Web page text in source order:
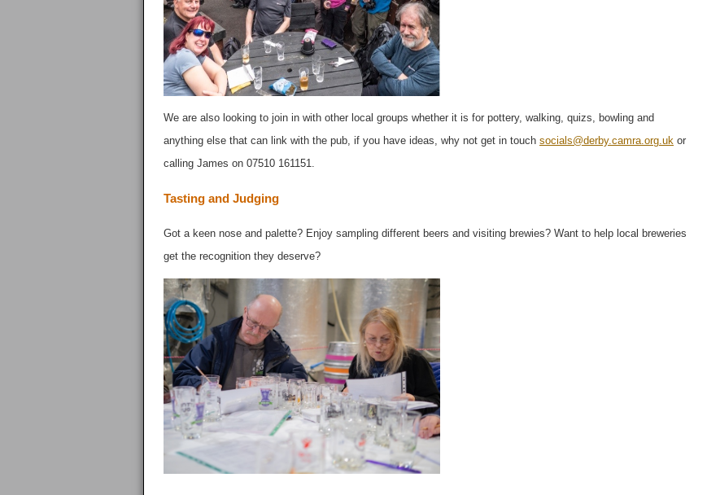
We are also looking to join in with other local groups whether it is for pottery, walking, quizs, bowling and
anything else that can link with the pub, if you have ideas, why not get in touch socials@derby.camra.org.uk or
calling James on 07510 161151.
Tasting and Judging
Got a keen nose and palette? Enjoy sampling different beers and visiting brewies? Want to help local breweries
get the recognition they deserve?